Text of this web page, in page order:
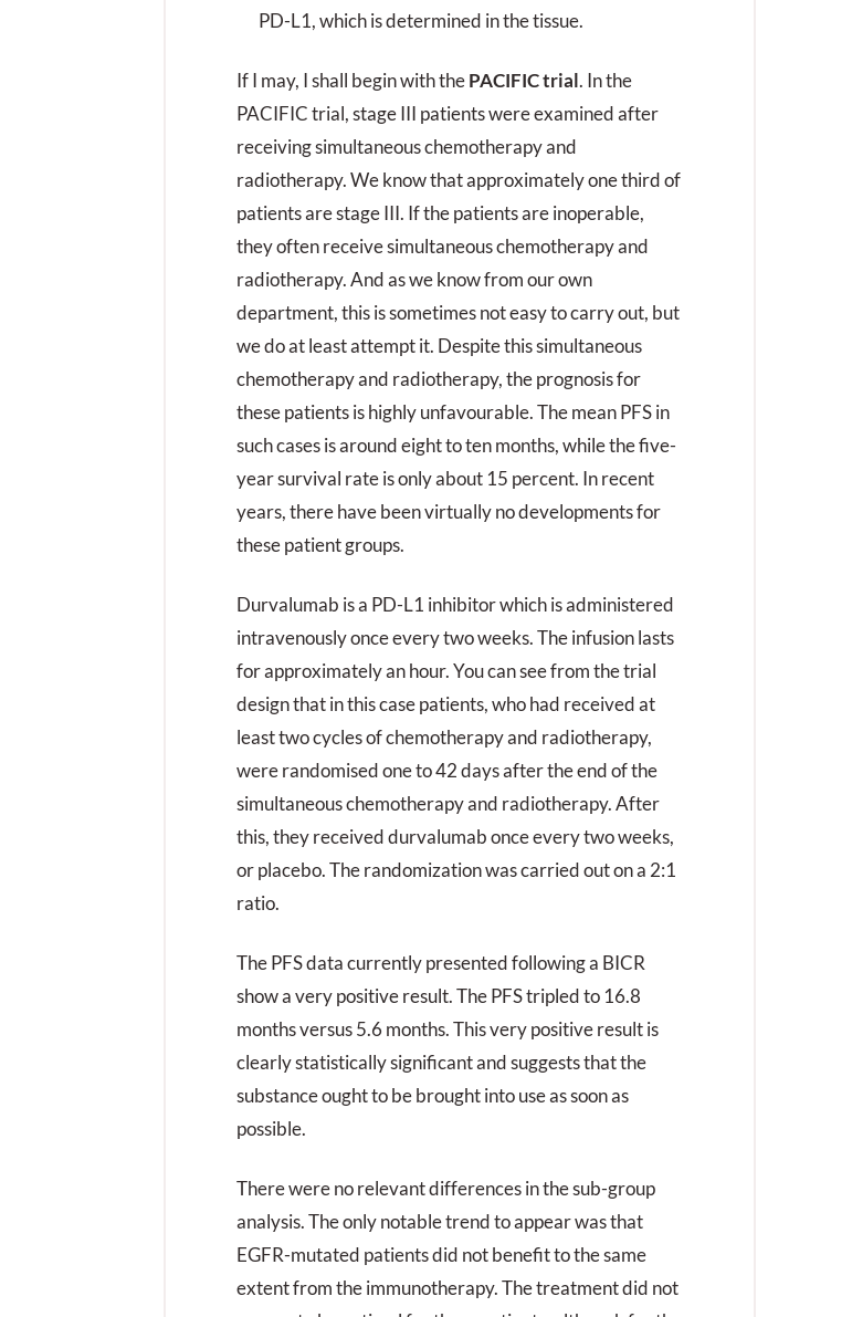
PD-L1, which is determined in the tissue.
If I may, I shall begin with the PACIFIC trial . In the
PACIFIC trial, stage III patients were examined after
receiving simultaneous chemotherapy and
radiotherapy. We know that approximately one third of
patients are stage III. If the patients are inoperable,
they often receive simultaneous chemotherapy and
radiotherapy. And as we know from our own
department, this is sometimes not easy to carry out, but
we do at least attempt it. Despite this simultaneous
chemotherapy and radiotherapy, the prognosis for
these patients is highly unfavourable. The mean PFS in
such cases is around eight to ten months, while the five-
year survival rate is only about 15 percent. In recent
years, there have been virtually no developments for
these patient groups.
Durvalumab is a PD-L1 inhibitor which is administered
intravenously once every two weeks. The infusion lasts
for approximately an hour. You can see from the trial
design that in this case patients, who had received at
least two cycles of chemotherapy and radiotherapy,
were randomised one to 42 days after the end of the
simultaneous chemotherapy and radiotherapy. After
this, they received durvalumab once every two weeks,
or placebo. The randomization was carried out on a 2:1
ratio.
The PFS data currently presented following a BICR
show a very positive result. The PFS tripled to 16.8
months versus 5.6 months. This very positive result is
clearly statistically significant and suggests that the
substance ought to be brought into use as soon as
possible.
There were no relevant differences in the sub-group
analysis. The only notable trend to appear was that
EGFR-mutated patients did not benefit to the same
extent from the immunotherapy. The treatment did not